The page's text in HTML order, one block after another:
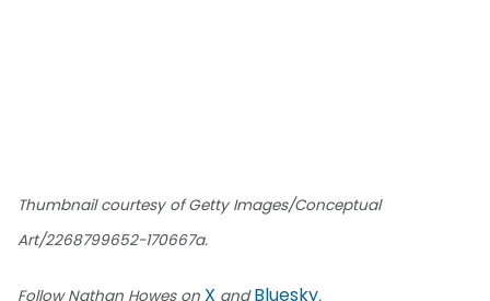
Thumbnail courtesy of Getty Images/Conceptual
Art/2268799652-170667a.
Follow Nathan Howes on X andBluesky.